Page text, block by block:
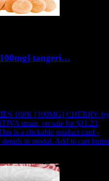
tangeri…
10PK [100MG] CHERRY, by
strain, on sale for $11.23,
is a clickable product card -
in modal. Add to cart